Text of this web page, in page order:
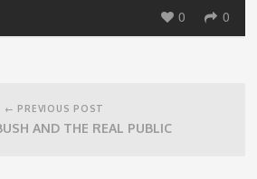
0 0
← PREVIOUS POST
AND THE REAL PUBLIC